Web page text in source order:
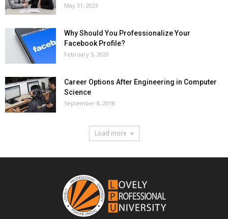
May 31, 2023
Why Should You Professionalize Your
Facebook Profile?
February 5, 2020
Career Options After Engineering in Computer
Science
September 8, 2018
Load more